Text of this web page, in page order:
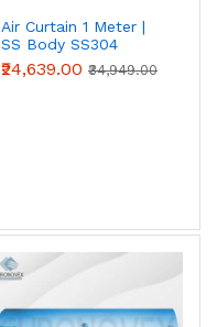
Air Curtain 1 Meter |
SS Body SS304
(Standard Series)
₹24,639.00 ₹34,949.00